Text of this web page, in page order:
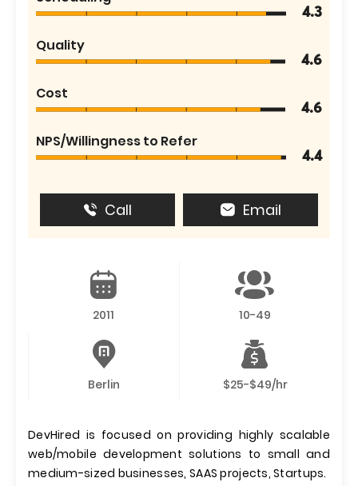
4.3
Quality
4.6
Cost
4.6
NPS/Willingness to Refer
4.4
Call Email
2011 10-49
Berlin $25-$49/hr
DevHired is focused on providing highly scalable
web/mobile development solutions to small and
medium-sized businesses, SAAS projects, Startups.